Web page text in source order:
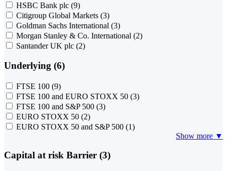
HSBC Bank plc (9)
Citigroup Global Markets (3)
Goldman Sachs International (3)
Morgan Stanley & Co. International (2)
Santander UK plc (2)
Underlying (6)
FTSE 100 (9)
FTSE 100 and EURO STOXX 50 (3)
FTSE 100 and S&P 500 (3)
EURO STOXX 50 (2)
EURO STOXX 50 and S&P 500 (1)
Show more ▼
Capital at risk Barrier (3)